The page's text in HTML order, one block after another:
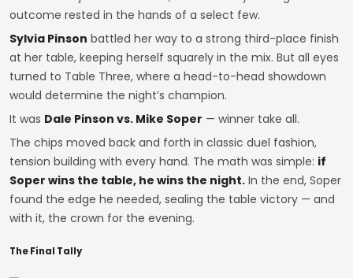
outcome rested in the hands of a select few.
Sylvia Pinson battled her way to a strong third-place finish
at her table, keeping herself squarely in the mix. But all eyes
turned to Table Three, where a head-to-head showdown
would determine the night’s champion.
It was Dale Pinson vs. Mike Soper — winner take all.
The chips moved back and forth in classic duel fashion,
tension building with every hand. The math was simple: if
Soper wins the table, he wins the night. In the end, Soper
found the edge he needed, sealing the table victory — and
with it, the crown for the evening.
The Final Tally